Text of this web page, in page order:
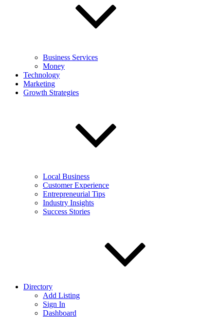
Business Services
Money
Technology
Marketing
Growth Strategies
Local Business
Customer Experience
Entrepreneurial Tips
Industry Insights
Success Stories
Directory
Add Listing
Sign In
Dashboard